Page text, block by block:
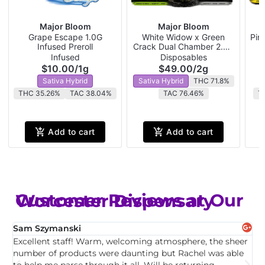
Major Bloom
Grape Escape 1.0G
Infused Preroll
Infused
$10.00/1g
Sativa Hybrid
THC 35.26%
TAC 38.04%
Add to cart
Major Bloom
White Widow x Green
Crack Dual Chamber 2.0G
Disposable
Disposables
$49.00/2g
Sativa Hybrid
THC 71.8%
TAC 76.46%
Add to cart
Customer Reviews at Our Worcester Dispensary
Sam Szymanski
Excellent staff! Warm, welcoming atmosphere, the sheer
number of products were daunting but Rachel was able